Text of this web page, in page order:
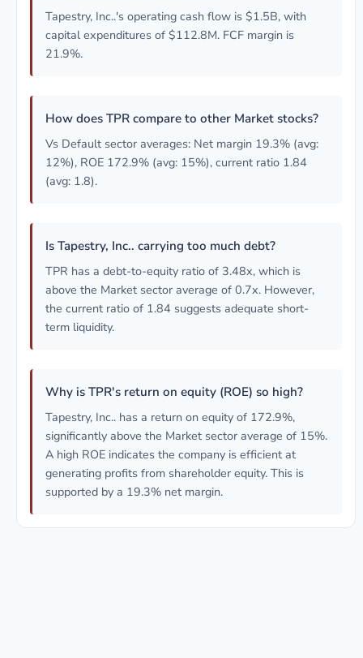
Tapestry, Inc..'s operating cash flow is $1.5B, with
capital expenditures of $112.8M. FCF margin is
21.9%.
How does TPR compare to other Market stocks?
Vs Default sector averages: Net margin 19.3% (avg:
12%), ROE 172.9% (avg: 15%), current ratio 1.84
(avg: 1.8).
Is Tapestry, Inc.. carrying too much debt?
TPR has a debt-to-equity ratio of 3.48x, which is
above the Market sector average of 0.7x. However,
the current ratio of 1.84 suggests adequate short-
term liquidity.
Why is TPR's return on equity (ROE) so high?
Tapestry, Inc.. has a return on equity of 172.9%,
significantly above the Market sector average of 15%.
A high ROE indicates the company is efficient at
generating profits from shareholder equity. This is
supported by a 19.3% net margin.